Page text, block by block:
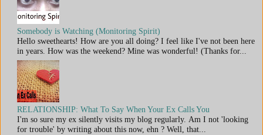
Somebody is Watching (Monitoring Spirit)
Hello sweethearts! How are you all doing? I feel like I've not been here
in years. How was the weekend? Mine was wonderful! (Thanks for...
RELATIONSHIP: What To Say When Your Ex Calls You
I'm so sure my ex silently visits my blog regularly. Am I not 'looking
for trouble' by writing about this now, ehn ? Well, that...